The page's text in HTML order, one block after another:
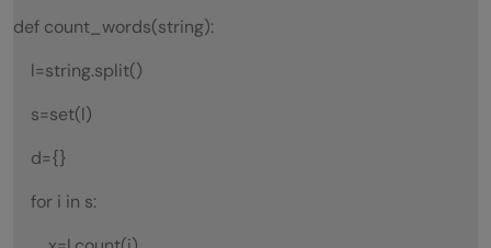
def count_words(string):
l=string.split()
s=set(l)
d={}
for i in s: